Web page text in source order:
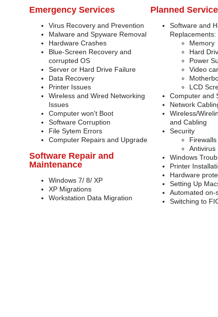
Emergency Services
Virus Recovery and Prevention
Malware and Spyware Removal
Hardware Crashes
Blue-Screen Recovery and
corrupted OS
Server or Hard Drive Failure
Data Recovery
Printer Issues
Wireless and Wired Networking
Issues
Computer won't Boot
Software Corruption
File Sytem Errors
Computer Repairs and Upgrade
Software Repair and
Maintenance
Windows 7/ 8/ XP
XP Migrations
Workstation Data Migration
Planned
Software and
Replacements:
Memory
Hard
Power
Video
LCD
Computer and
Network
Wireless/
and Cabling
Security
Firewalls
Antivirus
Windows
Printer
Hardware
Setting Up
Automated on-
Switching to